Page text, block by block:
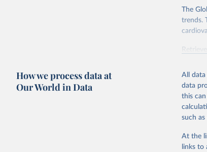
The
trends.
Citation
This is
citation
How we process data at
Our World in Data
All data
data
this
such
At the
links to